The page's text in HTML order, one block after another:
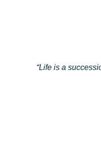
“Life is a